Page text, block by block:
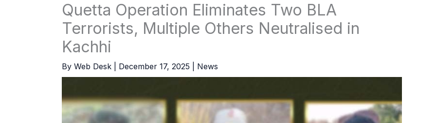
Quetta Operation Eliminates Two BLA
Terrorists, Multiple Others Neutralised in
Kachhi
By Web Desk December 17, 2025 News